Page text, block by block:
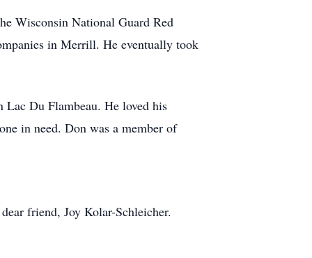
Wisconsin National Guard Red
in Merrill. He eventually took
Du Flambeau. He loved his
in need. Don was a member of
friend, Joy Kolar-Schleicher.